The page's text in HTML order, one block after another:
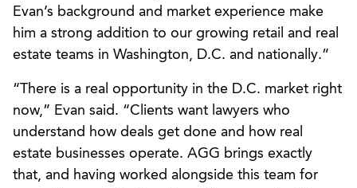
Evan’s background and market experience make
him a strong addition to our growing retail and real
estate teams in Washington, D.C. and nationally.”
“There is a real opportunity in the D.C. market right
now,” Evan said. “Clients want lawyers who
understand how deals get done and how real
estate businesses operate. AGG brings exactly
that, and having worked alongside this team for